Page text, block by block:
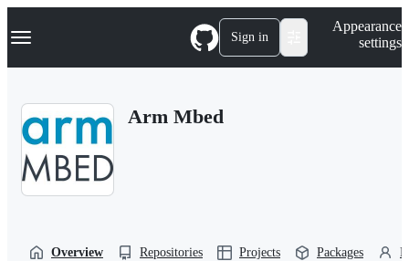
k
p
Navigation Menu Sign in
Appearance
settings
Arm Mbed
Overview Repositories Projects Packages